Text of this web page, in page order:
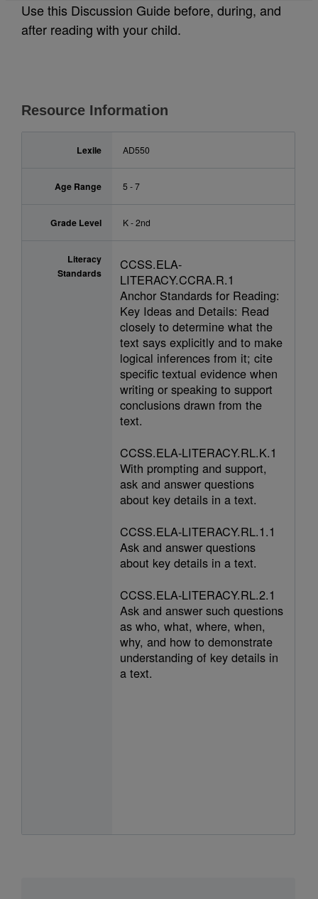
Use this Discussion Guide before, during, and
after reading with your child.
Resource Information
Lexile AD550
Age Range 5 - 7
Grade Level K - 2nd
Literacy
Standards
CCSS.ELA-
LITERACY.CCRA.R.1
Anchor Standards for Reading:
Key Ideas and Details: Read
closely to determine what the
text says explicitly and to make
logical inferences from it; cite
specific textual evidence when
writing or speaking to support
conclusions drawn from the
text.
CCSS.ELA-LITERACY.RL.K.1
With prompting and support,
ask and answer questions
about key details in a text.
CCSS.ELA-LITERACY.RL.1.1
Ask and answer questions
about key details in a text.
CCSS.ELA-LITERACY.RL.2.1
Ask and answer such questions
as who, what, where, when,
why, and how to demonstrate
understanding of key details in
a text.